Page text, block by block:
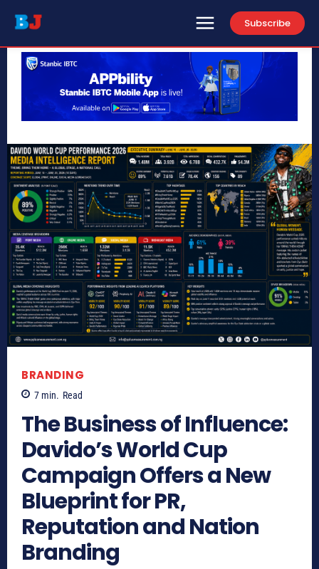
Subscribe
BRANDING
7 min. Read
The Business of Influence:
Davido’s World Cup
Campaign Offers a New
Blueprint for PR,
Reputation and Nation
Branding